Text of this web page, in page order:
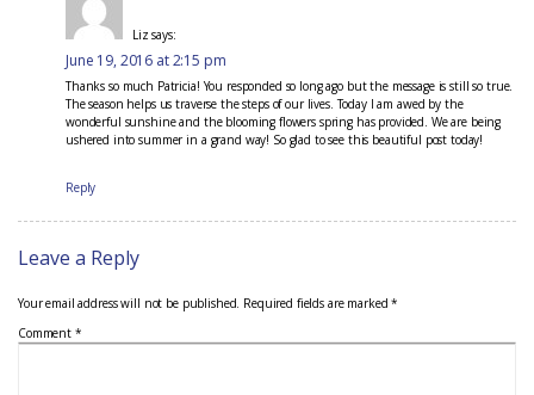
Lizsays:
June 19, 2016 at 2:15 pm
Thanks so much Patricia! You responded so long ago but the message is still so true.
The season helps us traverse the steps of our lives. Today I am awed by the
wonderful sunshine and the blooming flowers spring has provided. We are being
ushered into summer in a grand way! So glad to see this beautiful post today!
Reply
Leave a Reply
Your email address will not be published. Required fields are marked*
Comment *